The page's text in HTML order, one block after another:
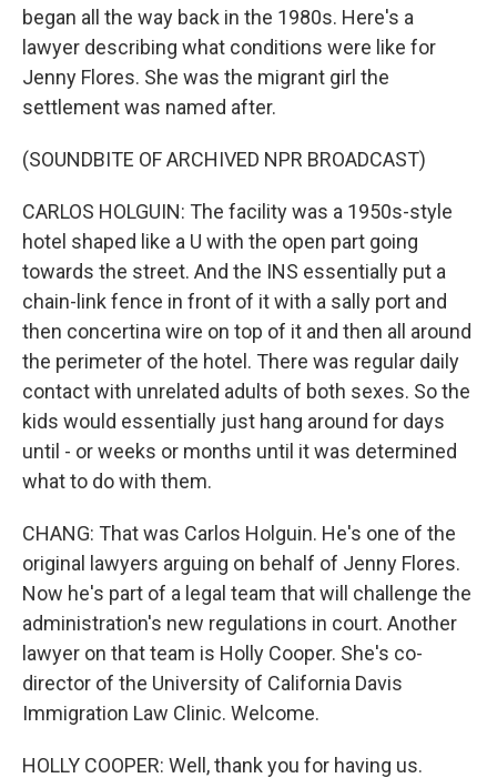
began all the way back in the 1980s. Here's a
lawyer describing what conditions were like for
Jenny Flores. She was the migrant girl the
settlement was named after.
(SOUNDBITE OF ARCHIVED NPR BROADCAST)
CARLOS HOLGUIN: The facility was a 1950s-style
hotel shaped like a U with the open part going
towards the street. And the INS essentially put a
chain-link fence in front of it with a sally port and
then concertina wire on top of it and then all around
the perimeter of the hotel. There was regular daily
contact with unrelated adults of both sexes. So the
kids would essentially just hang around for days
until - or weeks or months until it was determined
what to do with them.
CHANG: That was Carlos Holguin. He's one of the
original lawyers arguing on behalf of Jenny Flores.
Now he's part of a legal team that will challenge the
administration's new regulations in court. Another
lawyer on that team is Holly Cooper. She's co-
director of the University of California Davis
Immigration Law Clinic. Welcome.
HOLLY COOPER: Well, thank you for having us.